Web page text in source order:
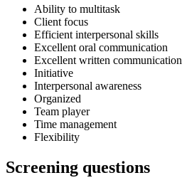
Ability to multitask
Client focus
Efficient interpersonal skills
Excellent oral communication
Excellent written communication
Initiative
Interpersonal awareness
Organized
Team player
Time management
Flexibility
Screening questions